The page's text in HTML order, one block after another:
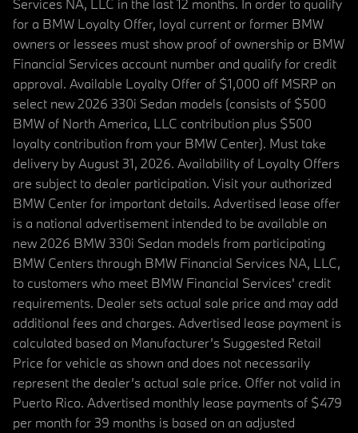
Services NA, LLC in the last 12 months. In order to qualify
for a BMW Loyalty Offer, loyal current or former BMW
owners or lessees must show proof of ownership or BMW
Financial Services account number and qualify for credit
approval. Available Loyalty Offer of $1,000 off MSRP on
select new 2026 330i Sedan models (consists of $500
BMW of North America, LLC contribution plus $500
loyalty contribution from your BMW Center). Must take
delivery by August 31, 2026. Availability of Loyalty Offers
are subject to dealer participation. Visit your authorized
BMW Center for important details. Advertised lease offer
is a national advertisement intended to be available on
new 2026 BMW 330i Sedan models from participating
BMW Centers through BMW Financial Services NA, LLC,
to customers who meet BMW Financial Services' credit
requirements. Dealer sets actual sale price and may add
additional fees and charges. Advertised lease payment is
calculated based on Manufacturer’s Suggested Retail
Price for vehicle as shown and does not necessarily
represent the dealer’s actual sale price. Offer not valid in
Puerto Rico. Advertised monthly lease payments of $479
per month for 39 months is based on an adjusted